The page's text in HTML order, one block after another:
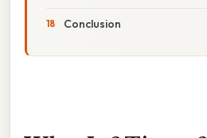
Conclusion